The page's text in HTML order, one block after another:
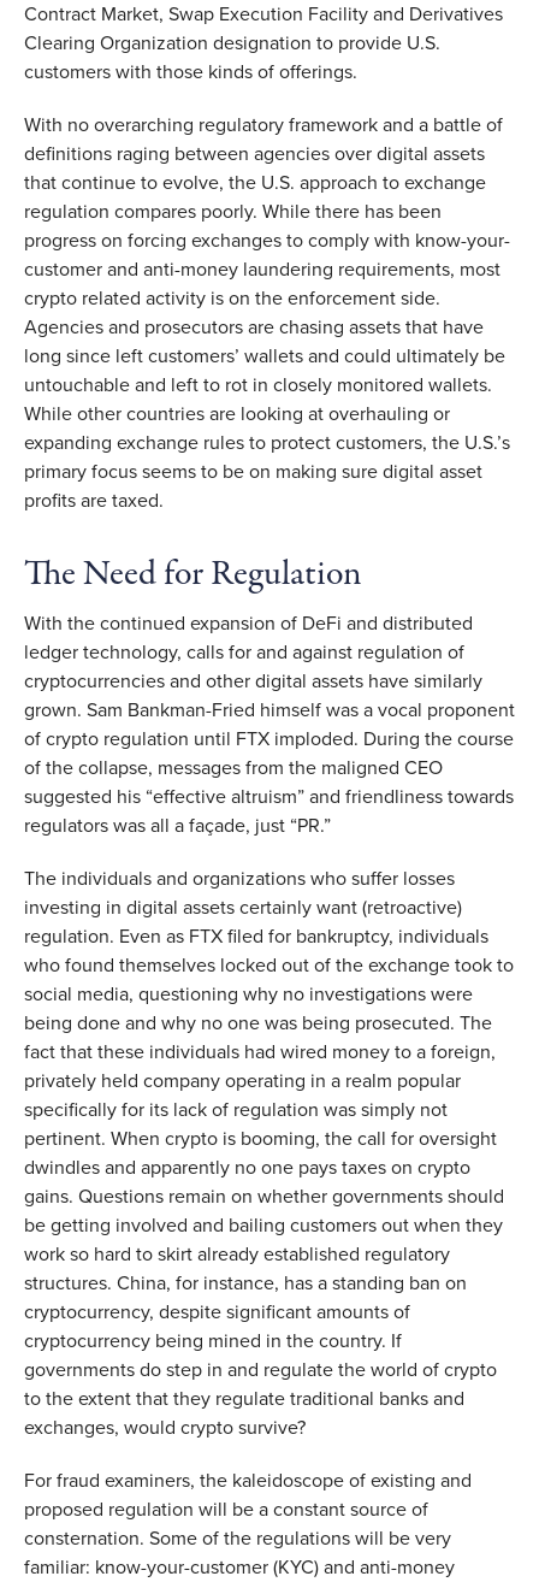
Contract Market, Swap Execution Facility and Derivatives
Clearing Organization designation to provide U.S.
customers with those kinds of offerings.
With no overarching regulatory framework and a battle of
definitions raging between agencies over digital assets
that continue to evolve, the U.S. approach to exchange
regulation compares poorly. While there has been
progress on forcing exchanges to comply with know-your-
customer and anti-money laundering requirements, most
crypto related activity is on the enforcement side.
Agencies and prosecutors are chasing assets that have
long since left customers’ wallets and could ultimately be
untouchable and left to rot in closely monitored wallets.
While other countries are looking at overhauling or
expanding exchange rules to protect customers, the U.S.’s
primary focus seems to be on making sure digital asset
profits are taxed.
The Need for Regulation
With the continued expansion of DeFi and distributed
ledger technology, calls for and against regulation of
cryptocurrencies and other digital assets have similarly
grown. Sam Bankman-Fried himself was a vocal proponent
of crypto regulation until FTX imploded. During the course
of the collapse, messages from the maligned CEO
suggested his “effective altruism” and friendliness towards
regulators was all a façade, just “PR.”
The individuals and organizations who suffer losses
investing in digital assets certainly want (retroactive)
regulation. Even as FTX filed for bankruptcy, individuals
who found themselves locked out of the exchange took to
social media, questioning why no investigations were
being done and why no one was being prosecuted. The
fact that these individuals had wired money to a foreign,
privately held company operating in a realm popular
specifically for its lack of regulation was simply not
pertinent. When crypto is booming, the call for oversight
dwindles and apparently no one pays taxes on crypto
gains. Questions remain on whether governments should
be getting involved and bailing customers out when they
work so hard to skirt already established regulatory
structures. China, for instance, has a standing ban on
cryptocurrency, despite significant amounts of
cryptocurrency being mined in the country. If
governments do step in and regulate the world of crypto
to the extent that they regulate traditional banks and
exchanges, would crypto survive?
For fraud examiners, the kaleidoscope of existing and
proposed regulation will be a constant source of
consternation. Some of the regulations will be very
familiar: know-your-customer (KYC) and anti-money